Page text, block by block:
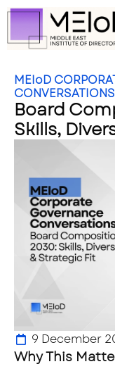
MEIoD
CONVERSATIONS
Board
Skills,
9 December
Why This